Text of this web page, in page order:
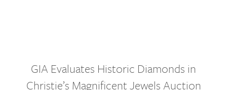
GIA Evaluates Historic Diamonds in
Christie’s Magnificent Jewels Auction